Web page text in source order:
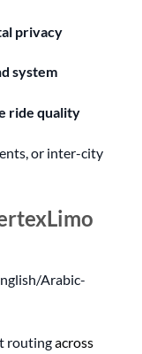
privacy
system
ride quality
or inter-city
Arabic-
routingacross